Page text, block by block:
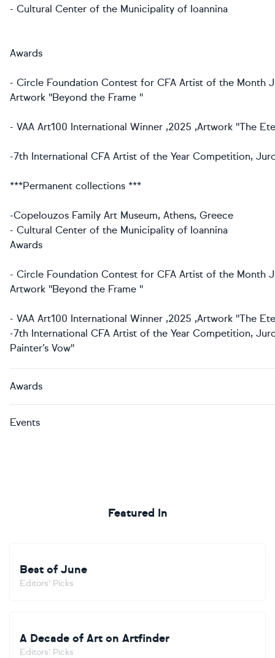
- Cultural Center of the Municipality of Ioannina
Awards
- Circle Foundation Contest for CFA Artist of the Month
Artwork ''Beyond the Frame ''
- VAA Art100 International Winner ,2025 ,Artwork ''The
-7th International CFA Artist of the Year Competition,
***Permanent collections ***
-Copelouzos Family Art Museum, Athens, Greece
- Cultural Center of the Municipality of Ioannina
Awards
- Circle Foundation Contest for CFA Artist of the Month
Artwork ''Beyond the Frame ''
- VAA Art100 International Winner ,2025 ,Artwork ''The
-7th International CFA Artist of the Year Competition,
Painter’s Vow''
Awards
Events
Featured In
Best of June
Editors' Picks
A Decade of Art on Artfinder
Editors' Picks